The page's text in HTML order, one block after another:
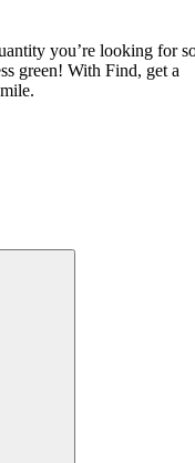
you’re looking for
green! With Find, get a